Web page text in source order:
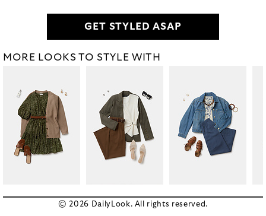
GET STYLED ASAP
MORE LOOKS TO STYLE WITH
© 2026 DailyLook. All rights reserved.